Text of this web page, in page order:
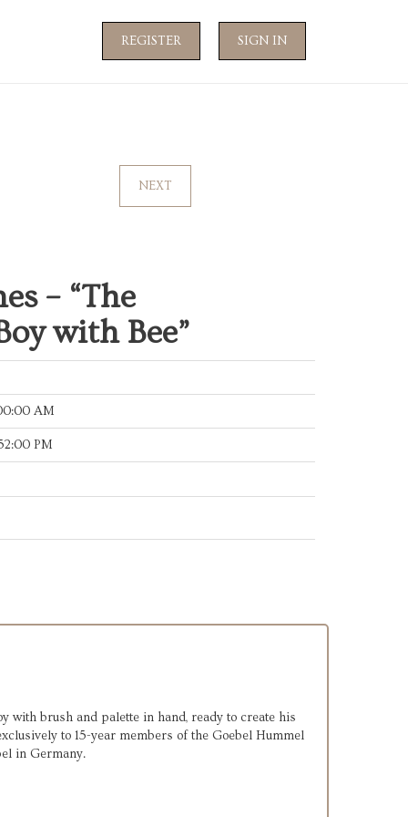
REGISTER SIGN IN
NEXT
– “The
with Bee”
AM
PM
with brush and palette in hand, ready to create his
to 15-year members of the Goebel Hummel
in Germany.